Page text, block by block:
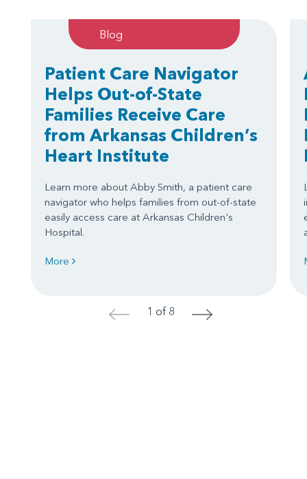
Blog
Patient Care Navigator
Helps Out-of-State
Families Receive Care
from Arkansas Children’s
Heart Institute
Learn more about Abby Smith, a patient care
navigator who helps families from out-of-state
easily access care at Arkansas Children's
Hospital.
More
< 1 of 8 >